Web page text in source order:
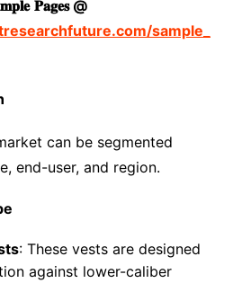
𝐏𝐚𝐠𝐞𝐬@
sample_
can be segmented
end-user, and region.
: These vests are designed
against lower-caliber